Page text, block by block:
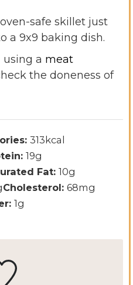
safe skillet just
a 9x9 baking dish.
a meat
the doneness of
313 kcal
19g
Fat: 10g
Cholesterol: 68mg
1g